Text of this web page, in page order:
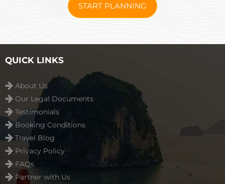
START PLANNING
QUICK LINKS
About Us
Our Legal Documents
Testimonials
Booking Conditions
Travel Blog
Privacy Policy
FAQs
Partner with Us